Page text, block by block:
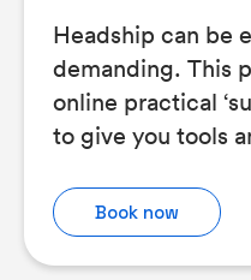
Headship can be
demanding. This
online practical
to give you tools
Book now